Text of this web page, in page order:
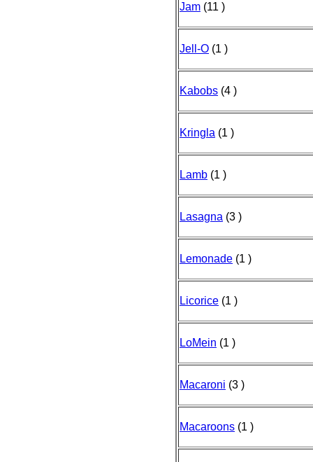
Jam (11 )
Jell-O (1 )
Kabobs (4 )
Kringla (1 )
Lamb (1 )
Lasagna (3 )
Lemonade (1 )
Licorice (1 )
LoMein (1 )
Macaroni (3 )
Macaroons (1 )